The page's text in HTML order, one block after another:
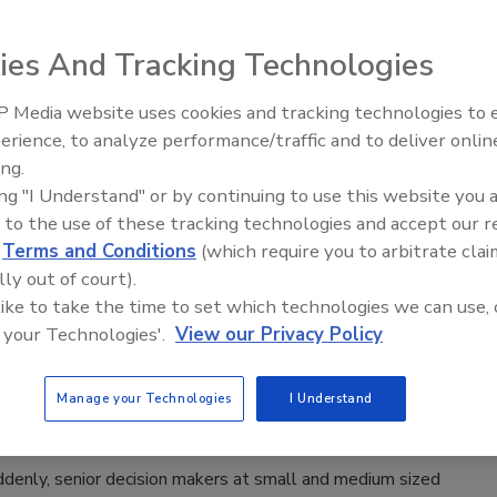
platforms like Zoom, Cisco, Google and Microsoft
enable remote work — but they also present security
An international consortium reviewed the state of video
platforms and how cybersecurity leaders can ensure
to Today’s Flight to Remote Work?
senior decision makers at small and medium sized
Security’s Top 5 – 2024 Year in
Review
And Tracking Technologies
Media website uses cookies and tracking technologies to
to analyze performance/traffic and to deliver
"I Understand" or by continuing to use this website you
to the use of these tracking technologies and accept our
Terms and Conditions (which require you to arbitrate
out of court).
to take the time to set which technologies we can use,
Technologies'. View our Privacy Policy
Manage your Technologies I Understand